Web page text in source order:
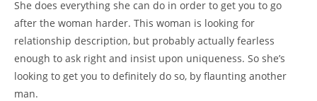
She does everything she can do in order to get you to go
after the woman harder. This woman is looking for
relationship description, but probably actually fearless
enough to ask right and insist upon uniqueness. So she’s
looking to get you to definitely do so, by flaunting another
man.